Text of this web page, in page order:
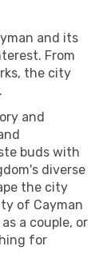
and its
From
the city
and
buds with
diverse
the city
of Cayman
a couple, or
for